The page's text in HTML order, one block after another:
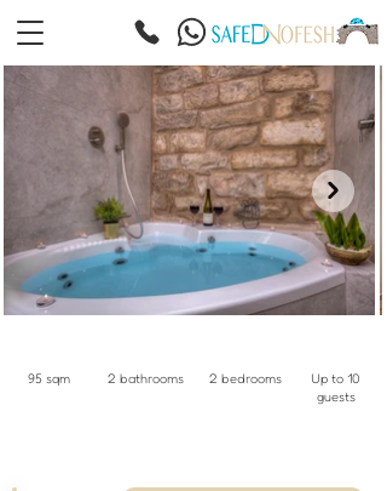
95 sqm 2 bathrooms 2 bedrooms
Up to 10
guests